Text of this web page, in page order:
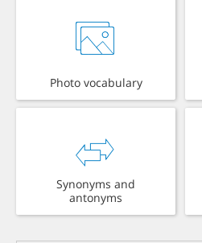
Photo vocabulary
Synonyms and
antonyms